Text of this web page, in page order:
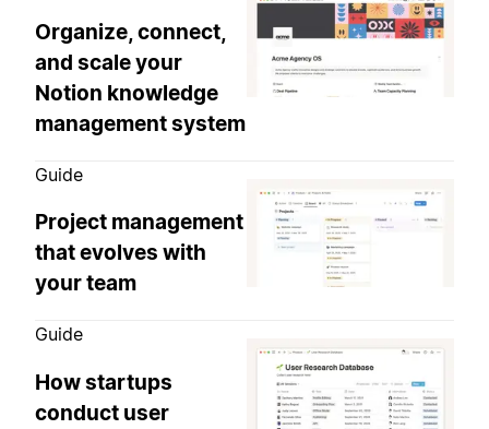
Organize, connect,
and scale your
Notion knowledge
management system
Guide
Project management
that evolves with
your team
Guide
How startups
conduct user